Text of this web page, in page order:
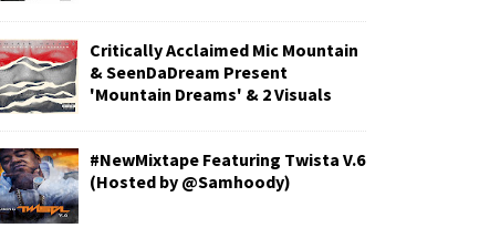
Critically Acclaimed Mic Mountain
& SeenDaDream Present
'Mountain Dreams' & 2 Visuals
#NewMixtape Featuring Twista V.6
(Hosted by @Samhoody)